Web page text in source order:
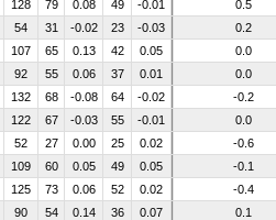
128 79 0.08 49 -0.01 0.5
54 31 -0.02 23 -0.03 0.2
107 65 0.13 42 0.05 0.0
92 55 0.06 37 0.01 0.0
132 68 -0.08 64 -0.02 -0.2
122 67 -0.03 55 -0.01 0.0
52 27 0.00 25 0.02 -0.6
109 60 0.05 49 0.05 -0.1
125 73 0.06 52 0.02 -0.4
90 54 0.14 36 0.07 0.1